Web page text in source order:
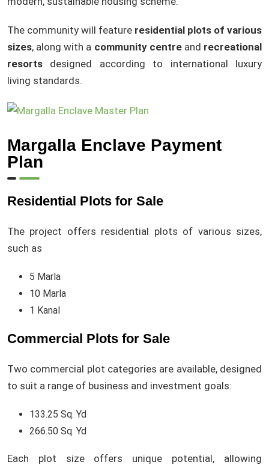
The community will feature residential plots of various
sizes, along with a community centreand recreational
resorts designed according to international luxury
living standards.
Margalla Enclave Payment
Plan
Residential Plots for Sale
The project offers residential plots of various sizes,
such as
5 Marla
10 Marla
1 Kanal
Commercial Plots for Sale
Two commercial plot categories are available, designed
to suit a range of business and investment goals:
133.25 Sq. Yd
266.50 Sq. Yd
Each plot size offers unique potential, allowing